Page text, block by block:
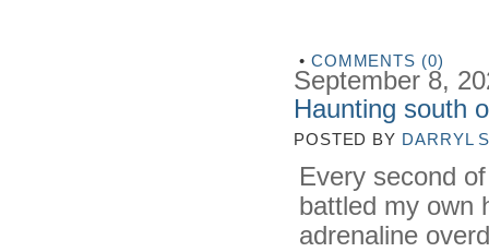
• COMMENTS (0)
September 8,
Haunting south
POSTED BY DARRYL
Every second
battled my own
adrenaline